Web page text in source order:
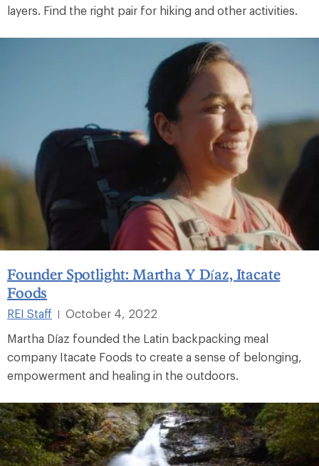
layers. Find the right pair for hiking and other activities.
Founder Spotlight: Martha Y Díaz, Itacate
Foods
REI Staff
October 4, 2022
Martha Díaz founded the Latin backpacking meal
company Itacate Foods to create a sense of belonging,
empowerment and healing in the outdoors.